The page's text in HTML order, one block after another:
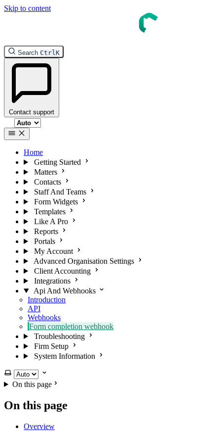
Skip to content
Search CtrlK
Contact support
Select theme
Home
Getting Started
Matters
Contacts
Staff And Teams
Form Widgets
Templates
Like A Pro
Reports
Portals
My Account
Advanced Organisation Settings
Client Accounting
Integrations
Api And Webhooks
Introduction
API
Webhooks
Form completion webhook
Troubleshooting
Firm Setup
System Information
Select theme
On this page
On this page
Overview